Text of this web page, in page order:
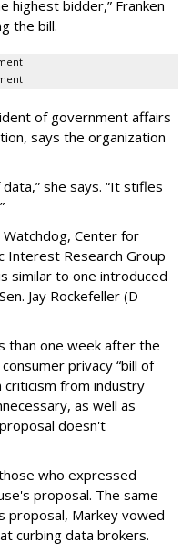
highest bidder,” Franken
the bill.
of government affairs
says the organization
she says. “It stifles
Center for
Interest Research Group
similar to one introduced
Jay Rockefeller (D-
than one week after the
privacy “bill of
criticism from industry
as well as
doesn't
who expressed
proposal. The same
proposal, Markey vowed
curbing data brokers.